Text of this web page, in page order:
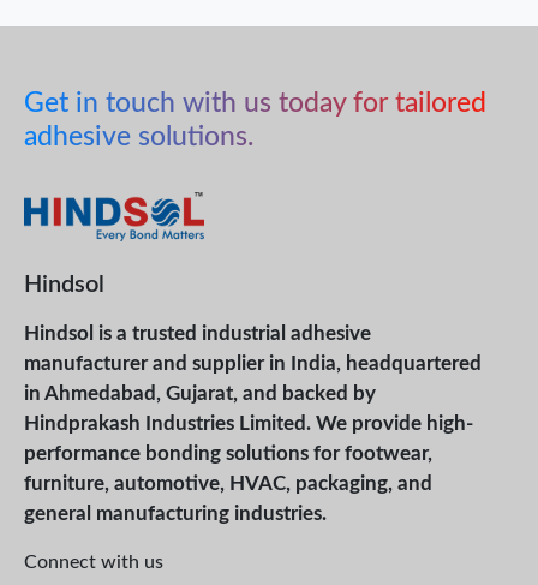
Get in touch with us today for tailored
adhesive solutions.
Hindsol
Hindsol is a trusted industrial adhesive
manufacturer and supplier in India, headquartered
in Ahmedabad, Gujarat, and backed by
Hindprakash Industries Limited. We provide high-
performance bonding solutions for footwear,
furniture, automotive, HVAC, packaging, and
general manufacturing industries.
Connect with us